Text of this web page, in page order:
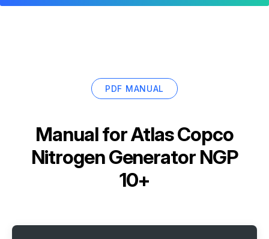
PDF MANUAL
Manual forAtlas Copco
Nitrogen Generator NGP
10+